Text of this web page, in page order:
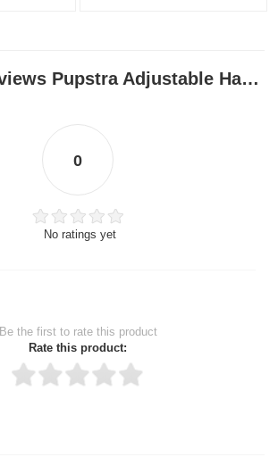
Product Reviews Pupstra Adjustable Harness Terracotta Small
0
No ratings yet
Be the first to rate this product
Rate this product: